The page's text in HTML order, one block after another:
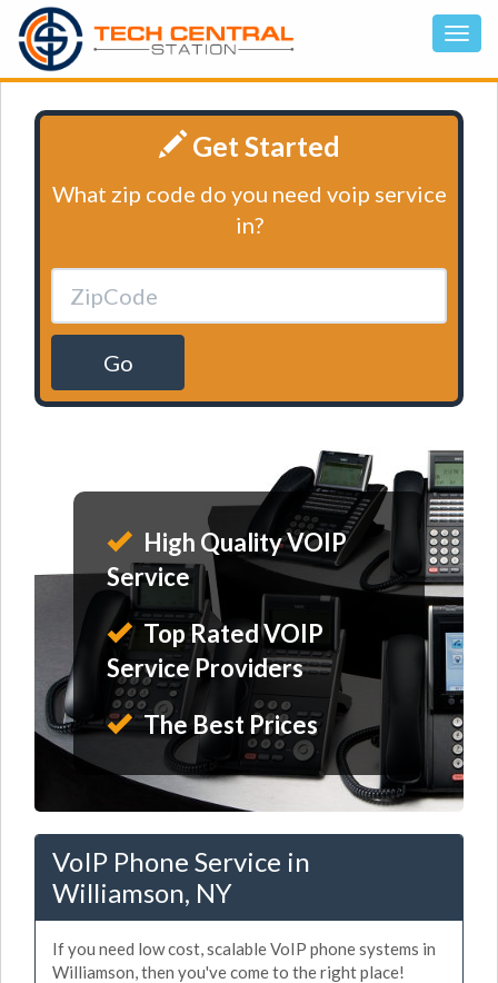
Get Started
What zip code do you need voip service
in?
Go
High Quality VOIP
Service
Top Rated VOIP
Service Providers
The Best Prices
VoIP Phone Service in
Williamson, NY
If you need low cost, scalable VoIP phone systems in
Williamson, then you've come to the right place!